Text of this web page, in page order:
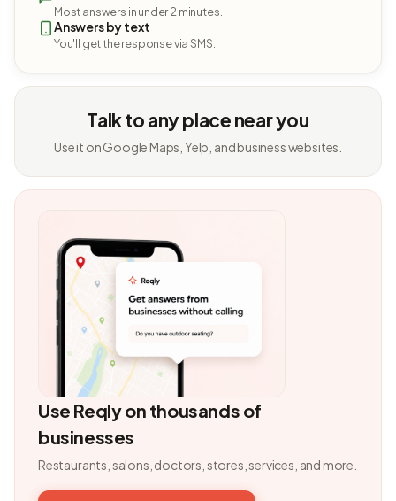
Most answers in under 2 minutes.
Answers by text
You'll get the response via SMS.
Talk to any place near you
Use it on Google Maps, Yelp, and business websites.
Use Reqly on thousands of
businesses
Restaurants, salons, doctors, stores, services, and more.